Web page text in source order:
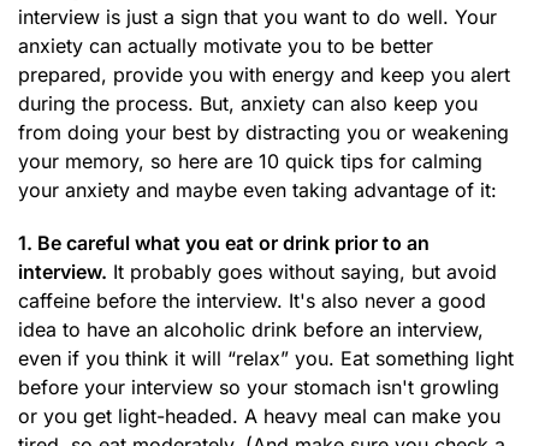
interview is just a sign that you want to do well. Your
anxiety can actually motivate you to be better
prepared, provide you with energy and keep you alert
during the process. But, anxiety can also keep you
from doing your best by distracting you or weakening
your memory, so here are 10 quick tips for calming
your anxiety and maybe even taking advantage of it:
1. Be careful what you eat or drink prior to an
interview. It probably goes without saying, but avoid
caffeine before the interview. It's also never a good
idea to have an alcoholic drink before an interview,
even if you think it will “relax” you. Eat something light
before your interview so your stomach isn't growling
or you get light-headed. A heavy meal can make you